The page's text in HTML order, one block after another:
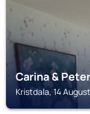
Carina &
Kristdala, 14